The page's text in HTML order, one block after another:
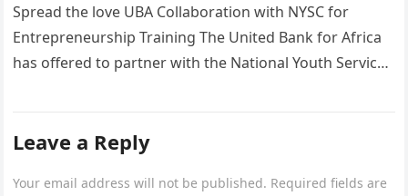
Spread the love UBA Collaboration with NYSC for
Entrepreneurship Training The United Bank for Africa
has offered to partner with the National Youth Service
Leave a Reply
Your email address will not be published. Required fields are